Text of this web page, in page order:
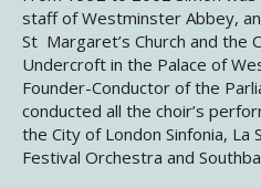
staff of Westminster Abbey,
St Margaret’s Church and the
Undercroft in the Palace of
Founder-Conductor of the
conducted all the choir’s
the City of London Sinfonia, La
Festival Orchestra and